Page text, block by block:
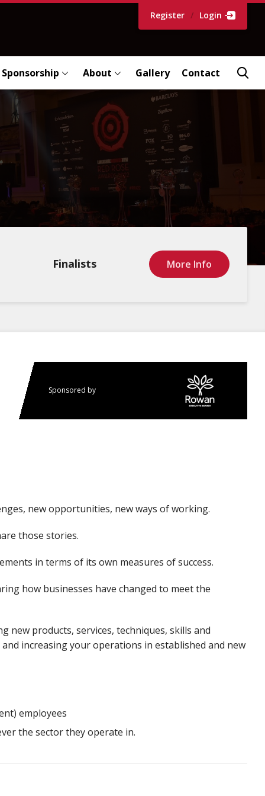
Register / Login
Sponsorship About Gallery Contact
Finalists More Info
Sponsored by
new opportunities, new ways of working.
those stories.
in terms of its own measures of success.
how businesses have changed to meet the
new products, services, techniques, skills and
increasing your operations in established and new
employees
the sector they operate in.